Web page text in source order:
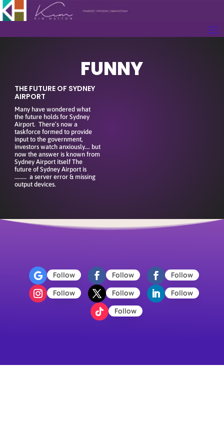
FUNNY
THE FUTURE OF SYDNEY
AIRPORT
Many have wondered what
the future holds for Sydney
Airport. There’s now a
taskforce formed to provide
input to the government,
investors watch anxiously…. but
now the answer is known from
Sydney Airport itself The
future of Sydney Airport is
……… a server error & missing
output devices.
Follow Follow
Follow
Follow
Follow
Follow
Follow